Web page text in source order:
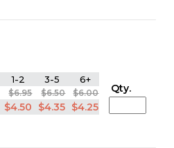
1-2 3-5 6+
$6.95 $6.50 $6.00
$4.50 $4.35 $4.25
Qty.